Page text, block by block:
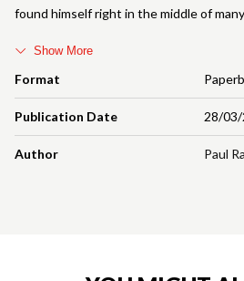
Format
Publication Date 28/
Author Paul
found himself right in the middle of
Show More